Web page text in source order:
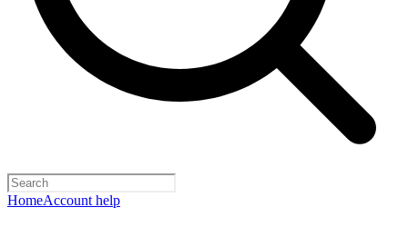
HomeAccount help